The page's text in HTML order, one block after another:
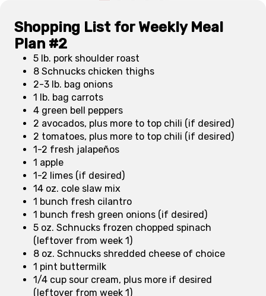
Shopping List for Weekly Meal
Plan #2
5 lb. pork shoulder roast
8 Schnucks chicken thighs
2-3 lb. bag onions
1 lb. bag carrots
4 green bell peppers
2 avocados, plus more to top chili (if desired)
2 tomatoes, plus more to top chili (if desired)
1-2 fresh jalapeños
1 apple
1-2 limes (if desired)
14 oz. cole slaw mix
1 bunch fresh cilantro
1 bunch fresh green onions (if desired)
5 oz. Schnucks frozen chopped spinach
(leftover from week 1)
8 oz. Schnucks shredded cheese of choice
1 pint buttermilk
1/4 cup sour cream, plus more if desired
(leftover from week 1)